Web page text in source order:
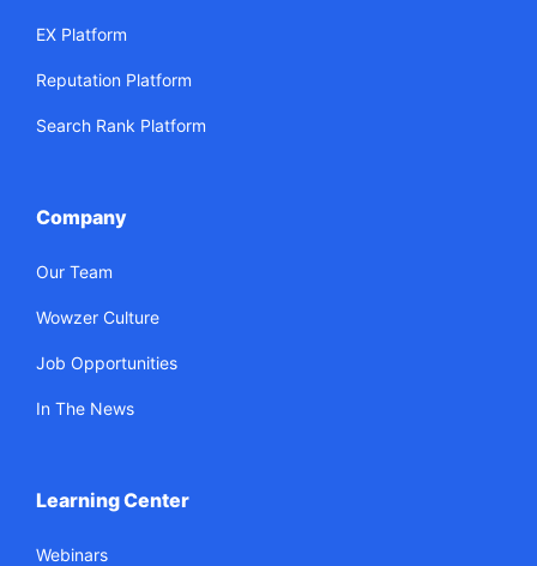
EX Platform
Reputation Platform
Search Rank Platform
Company
Our Team
Wowzer Culture
Job Opportunities
In The News
Learning Center
Webinars